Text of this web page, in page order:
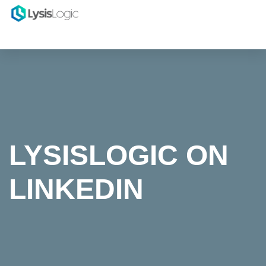
LYSISLOGIC ON
LINKEDIN